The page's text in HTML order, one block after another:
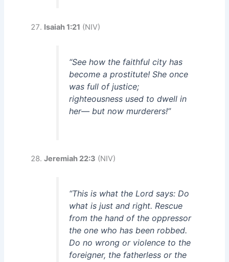
Isaiah 1:21 (NIV)
“See how the faithful city has
become a prostitute! She once
was full of justice;
righteousness used to dwell in
her— but now murderers!”
Jeremiah 22:3 (NIV)
“This is what the Lord says: Do
what is just and right. Rescue
from the hand of the oppressor
the one who has been robbed.
Do no wrong or violence to the
foreigner, the fatherless or the